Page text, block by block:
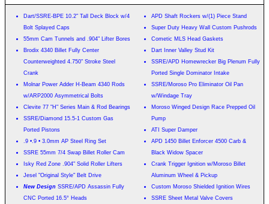
Dart/SSRE-BPE 10.2" Tall Deck Block w/4
Bolt Splayed Caps
55mm Cam Tunnels and .904" Lifter Bores
Brodix 4340 Billet Fully Center
Counterweighted 4.750" Stroke Steel
Crank
Molnar Power Adder H-Beam 4340 Rods
w/ARP2000 Asymmetrical Bolts
Clevite 77 "H" Series Main & Rod Bearings
SSRE/Diamond 15.5-1 Custom Gas
Ported Pistons
.9 •.9 • 3.0mm AP Steel Ring Set
SSRE 55mm 7/4 Swap Billet Roller Cam
Isky Red Zone .904" Solid Roller Lifters
Jesel "Original Style" Belt Drive
New Design SSRE/APD Assassin Fully
CNC Ported 16.5° Heads
APD Shaft Rockers w/(1) Piece Stand
Super Duty Heavy Wall Custom Pushrods
Cometic MLS Head Gaskets
Dart Inner Valley Stud Kit
SSRE/APD Homewrecker Big Plenum Fully
Ported Single Dominator Intake
SSRE/Moroso Pro Eliminator Oil Pan
w/Windage Tray
Moroso Winged Design Race Prepped Oil
Pump
ATI Super Damper
APD 1450 Billet Enforcer 4500 Carb &
Black Widow Spacer
Crank Trigger Ignition w/Moroso Billet
Aluminum Wheel & Pickup
Custom Moroso Shielded Ignition Wires
SSRE Sheet Metal Valve Covers